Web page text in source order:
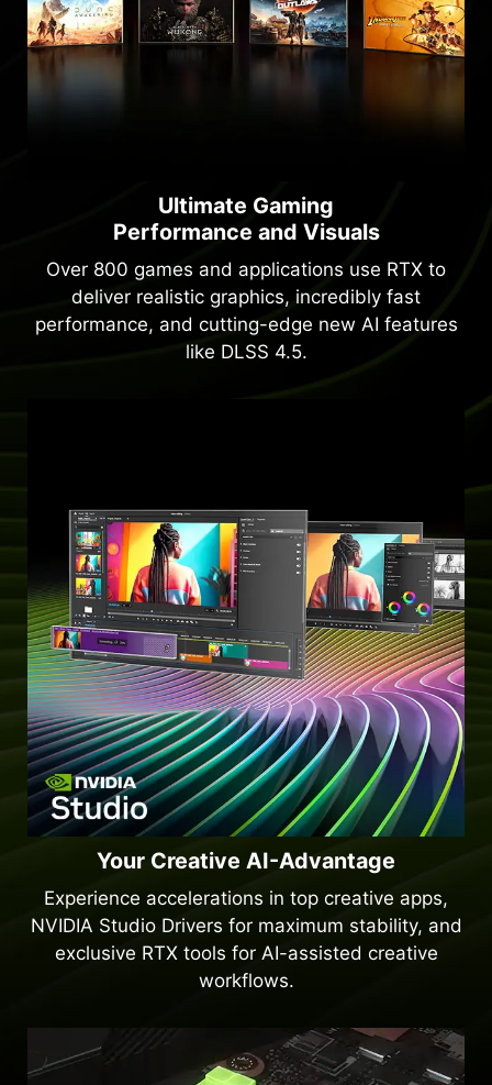
Ultimate Gaming
Performance and Visuals
Over 800 games and applications use RTX to
deliver realistic graphics, incredibly fast
performance, and cutting-edge new AI features
like DLSS 4.5.
Your Creative AI-Advantage
Experience accelerations in top creative apps,
NVIDIA Studio Drivers for maximum stability, and
exclusive RTX tools for AI-assisted creative
workflows.